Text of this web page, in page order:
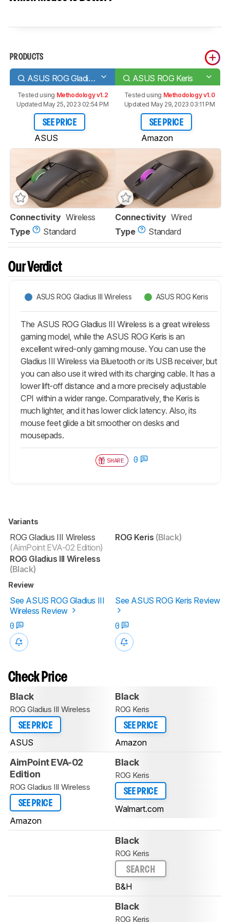
PRODUCTS
ASUS ROG Gladius III Wireless ASUS ROG Keris
Tested using Methodology v1.2
Updated May 25, 2023 02:54 PM
SEE PRICE
ASUS
Tested using Methodology v1.0
Updated May 29, 2023 03:11 PM
SEE PRICE
Amazon
Connectivity Wireless
Type
Standard
Connectivity Wired
Type
Standard
Our Verdict
ASUS ROG Gladius III Wireless ASUS ROG Keris
The ASUS ROG Gladius III Wireless is a great wireless
gaming model, while the ASUS ROG Keris is an
excellent wired-only gaming mouse. You can use the
Gladius III Wireless via Bluetooth or its USB receiver, but
you can also use it wired with its charging cable. It has a
lower lift-off distance and a more precisely adjustable
CPI within a wider range. Comparatively, the Keris is
much lighter, and it has lower click latency. Also, its
mouse feet glide a bit smoother on desks and
mousepads.
SHARE 0
Variants
ROG Gladius III Wireless
(AimPoint EVA-02 Edition)
ROG Gladius III Wireless
(Black)
ROG Keris (Black)
Review
See ASUS ROG Gladius III
Wireless Review
See ASUS ROG Keris Review
0 0
Check Price
Black
ROG Gladius III Wireless
SEE PRICE
ASUS
Black
ROG Keris
SEE PRICE
Amazon
AimPoint EVA-02
Edition
ROG Gladius III Wireless
SEE PRICE
Amazon
Black
ROG Keris
SEE PRICE
Walmart.com
Black
ROG Keris
SEARCH
B&H
Black
ROG Keris